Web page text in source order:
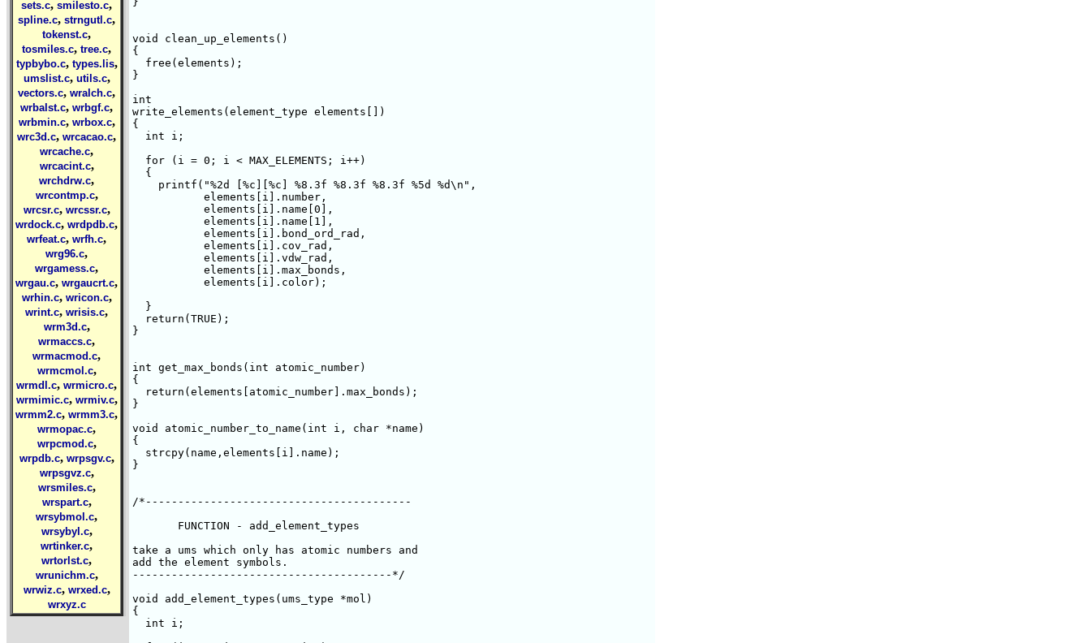
sets.c, smilesto.c,
spline.c, strngutl.c,
tokenst.c,
tosmiles.c, tree.c,
typbybo.c, types.lis,
umslist.c, utils.c,
vectors.c, wralch.c,
wrbalst.c, wrbgf.c,
wrbmin.c, wrbox.c,
wrc3d.c, wrcacao.c,
wrcache.c,
wrcacint.c,
wrchdrw.c,
wrcontmp.c,
wrcsr.c, wrcssr.c,
wrdock.c, wrdpdb.c,
wrfeat.c, wrfh.c,
wrg96.c,
wrgamess.c,
wrgau.c, wrgaucrt.c,
wrhin.c, wricon.c,
wrint.c, wrisis.c,
wrm3d.c,
wrmaccs.c,
wrmacmod.c,
wrmcmol.c,
wrmdl.c, wrmicro.c,
wrmimic.c, wrmiv.c,
wrmm2.c, wrmm3.c,
wrmopac.c,
wrpcmod.c,
wrpdb.c, wrpsgv.c,
wrpsgvz.c,
wrsmiles.c,
wrspart.c,
wrsybmol.c,
wrsybyl.c,
wrtinker.c,
wrtorlst.c,
wrunichm.c,
wrwiz.c, wrxed.c,
wrxyz.c
void clean_up_elements()
{
  free(elements);
}
int
write_elements(element_type elements[])
{
  int i;
  for (i = 0; i < MAX_ELEMENTS; i++)
  {
    printf("%2d [%c][%c] %8.3f %8.3f %8.3f %5d %d\n",
  }
  return(TRUE);
}
int get_max_bonds(int atomic_number)
{
  return(elements[atomic_number].max_bonds);
}
void atomic_number_to_name(int i, char *name)
{
  strcpy(name,elements[i].name);
}
/*-----------------------------------------
       FUNCTION - add_element_types
take a ums which only has atomic numbers and
add the element symbols.
----------------------------------------*/
void add_element_types(ums_type *mol)
{
  int i;